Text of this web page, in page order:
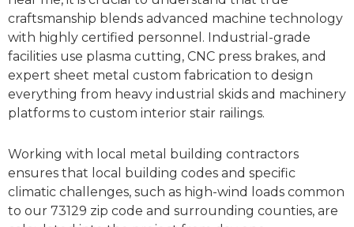
craftsmanship blends advanced machine technology
with highly certified personnel. Industrial-grade
facilities use plasma cutting, CNC press brakes, and
expert sheet metal custom fabrication to design
everything from heavy industrial skids and machinery
platforms to custom interior stair railings.
Working with local metal building contractors
ensures that local building codes and specific
climatic challenges, such as high-wind loads common
to our 73129 zip code and surrounding counties, are